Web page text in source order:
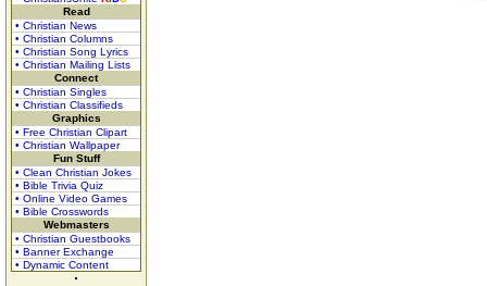
Read
• Christian News
• Christian Columns
• Christian Song Lyrics
• Christian Mailing Lists
Connect
• Christian Singles
• Christian Classifieds
Graphics
• Free Christian Clipart
• Christian Wallpaper
Fun Stuff
• Clean Christian Jokes
• Bible Trivia Quiz
• Online Video Games
• Bible Crosswords
Webmasters
• Christian Guestbooks
• Banner Exchange
• Dynamic Content